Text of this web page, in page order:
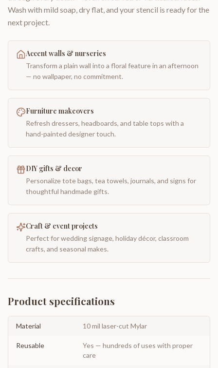
Wash with mild soap, dry flat, and your stencil is ready for the
next project.
Accent walls & nurseries
Transform a plain wall into a floral feature in an afternoon
— no wallpaper, no commitment.
Furniture makeovers
Refresh dressers, headboards, and table tops with a
hand-painted designer touch.
DIY gifts & decor
Personalize tote bags, tea towels, journals, and signs for
thoughtful handmade gifts.
Craft & event projects
Perfect for wedding signage, holiday décor, classroom
crafts, and seasonal makes.
Product specifications
Material 10 mil laser-cut Mylar
Reusable
Yes — hundreds of uses with proper
care